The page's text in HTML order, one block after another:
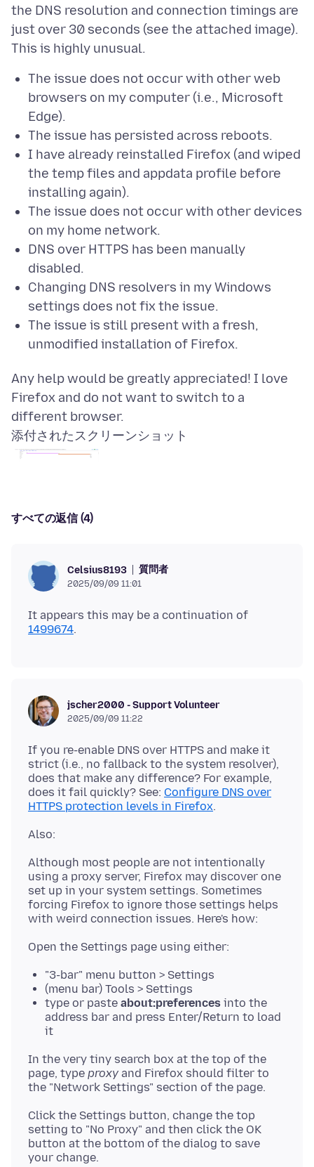
the DNS resolution and connection timings are
just over 30 seconds (see the attached image).
The issue does not occur with other web
browsers on my computer (i.e., Microsoft
Edge).
The issue has persisted across reboots.
I have already reinstalled Firefox (and wiped
the temp files and appdata profile before
installing again).
The issue does not occur with other devices
on my home network.
DNS over HTTPS has been manually
disabled.
Changing DNS resolvers in my Windows
settings does not fix the issue.
The issue is still present with a fresh,
unmodified installation of Firefox.
Any help would be greatly appreciated! I love
Firefox and do not want to switch to a
添付されたスクリーンショット
すべての返信 (4)
Celsius8193 質問者
2025/09/09 11:01
It appears this may be a continuation of
1499674
jscher2000 - Support Volunteer
2025/09/09 11:22
If you re-enable DNS over HTTPS and make it
strict (i.e., no fallback to the system resolver),
does that make any difference? For example,
does it fail quickly? See: Configure DNS over
HTTPS protection levels in Firefox
Although most people are not intentionally
using a proxy server, Firefox may discover one
set up in your system settings. Sometimes
forcing Firefox to ignore those settings helps
"3-bar" menu button > Settings
(menu bar) Tools > Settings
type or paste about:preferences into the
address bar and press Enter/Return to load
it
In the very tiny search box at the top of the
page, type proxy and Firefox should filter to
Click the Settings button, change the top
setting to "No Proxy" and then click the OK
button at the bottom of the dialog to save